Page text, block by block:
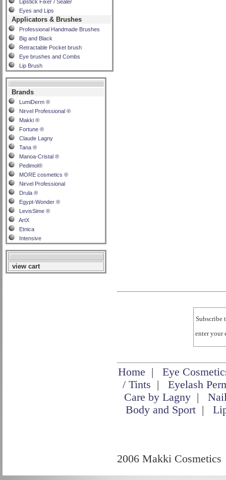
Lipstick Fixer / Sealer
Eyes and Lips
Applicators & Brushes
Professional Handmade Brushes
Big and Black
Retractable Pocket brush
Eye brushes and Combs
Lip Brush
Brands
LumiDerm ®
Nirvel Professional ®
Makki ®
Fortune ®
Claude Lagny
Tana ®
Manoa-Cristal ®
Pedimol®
MORE cosmetics ®
Nirvel Professional
Drula ®
Egypt-Wonder ®
LevisSime ®
ArtX
Etnica
Intensive
view cart
Subscribe
enter
Home | Eye
/ Tints | Eyelash
Care by Lagny|
Body and Sport |
2006 Makki Cosmetics